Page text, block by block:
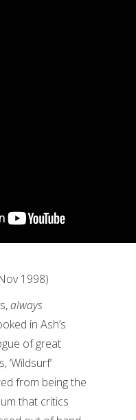
1998)
always
in Ash’s
of great
‘Wildsurf’
from being the
that critics